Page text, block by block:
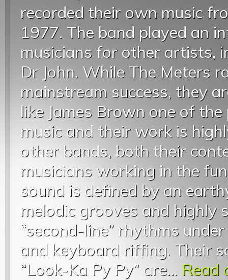
recorded their own music
1977. The band played an
musicians for other artists,
Dr John. While The Meters
mainstream success, they
like James Brown one of
music and their work is
other bands, both their
musicians working in the
sound is defined by an
melodic grooves and highly
“second-line” rhythms
and keyboard riffing. Their
“Look-Ka Py Py” are... Read